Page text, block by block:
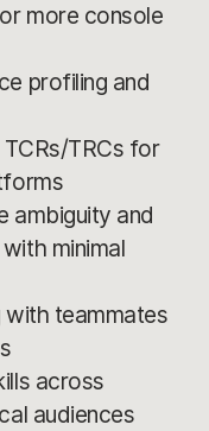
more console
profiling and
TCRs/TRCs for
ambiguity and
minimal
with teammates
across
audiences